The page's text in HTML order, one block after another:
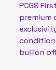
PCGS
premium
condition
bullion